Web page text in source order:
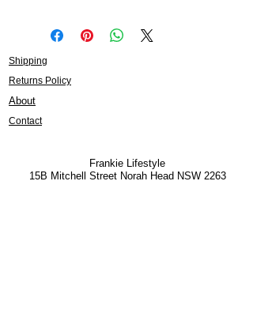
Shipping
Returns Policy
About
Contact
Frankie Lifestyle
15B Mitchell StreetNorah Head NSW 2263